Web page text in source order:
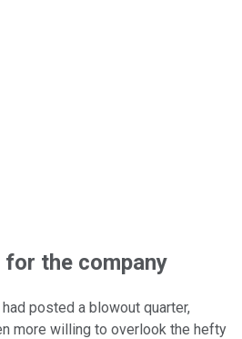
the company
posted a blowout quarter,
more willing to overlook the hefty